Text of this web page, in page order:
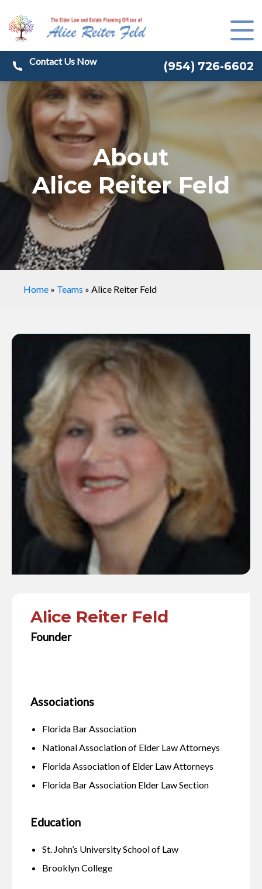
(954) 726-6602
About
Alice Reiter Feld
Home » Teams » Alice Reiter Feld
Alice Reiter Feld
Founder
Associations
Florida Bar Association
National Association of Elder Law Attorneys
Florida Association of Elder Law Attorneys
Florida Bar Association Elder Law Section
Education
St. John’s University School of Law
Brooklyn College